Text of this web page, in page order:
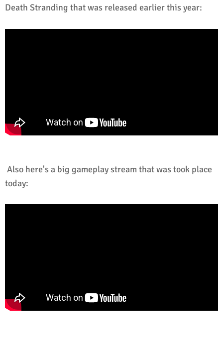
Death Stranding that was released earlier this year:
Also here's a big gameplay stream that was took place
today: